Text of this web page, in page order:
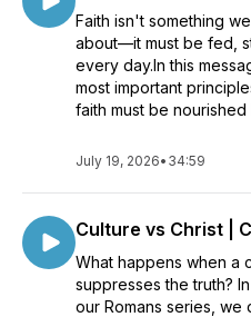
Faith isn't something
about—it must be fed,
every day.In this
most important
faith must be nourished
July 19, 2026• 34:59
Culture vs Christ |
What happens when a
suppresses the truth?
our Romans series,